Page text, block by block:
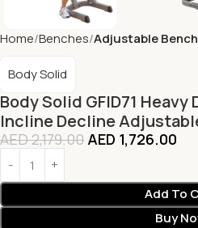
Home Benches Adjustable
Body Solid GFID71 Heavy
Incline Decline
Body Solid
AED2,179.00 AED 1,726.00
Add To
Buy